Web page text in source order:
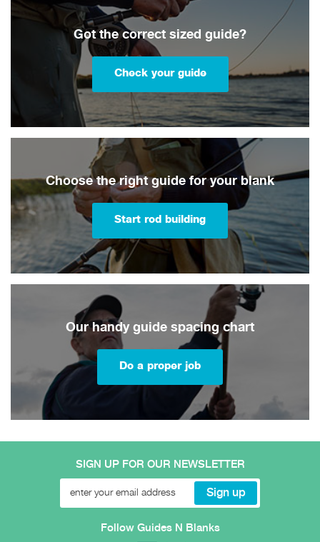
Got the correct sized guide?
Check your guide
Choose the right guide for your blank
Start rod building
Our handy guide spacing chart
Do a proper job
SIGN UP FOR OUR NEWSLETTER
Follow Guides N Blanks